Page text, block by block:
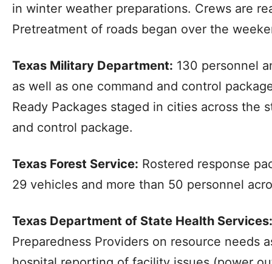
in winter weather preparations. Crews are
Pretreatment of roads began over the
Texas Military Department: 130 personnel
as well as one command and control
Ready Packages staged in cities across the
and control package.
Texas Forest Service: Rostered response
29 vehicles and more than 50 personnel
Texas Department of State Health Services:
Preparedness Providers on resource needs